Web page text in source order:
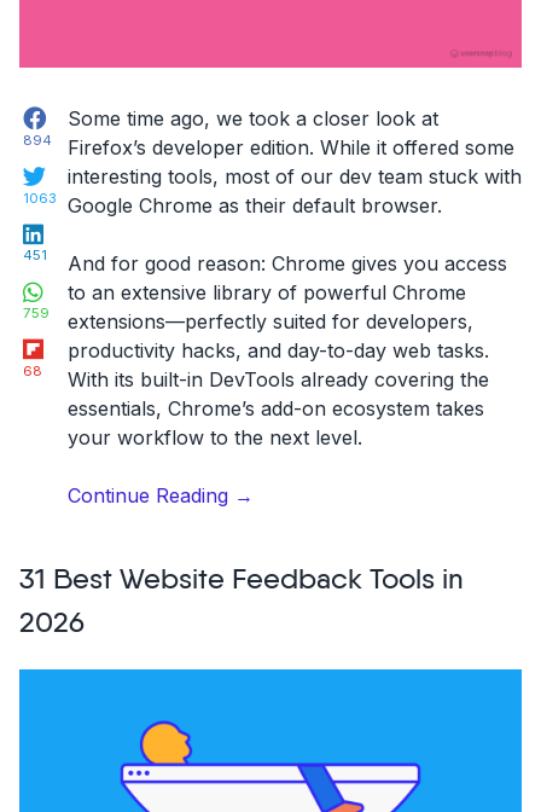
Facebook
894
Twitter
1063
451
WhatsApp
759
Flipboard
68
Some time ago, we took a closer look at
Firefox’s developer edition. While it offered some
interesting tools, most of our dev team stuck with
Google Chrome as their default browser.
And for good reason: Chrome gives you access
to an extensive library of powerful Chrome
extensions—perfectly suited for developers,
productivity hacks, and day-to-day web tasks.
With its built-in DevTools already covering the
essentials, Chrome’s add-on ecosystem takes
your workflow to the next level.
Continue Reading“22
Extensions
in
→
31 Best Website Feedback Tools in
2026